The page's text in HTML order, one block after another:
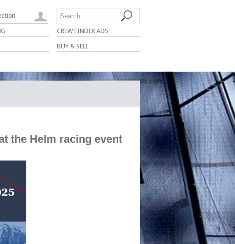
CREW FINDER ADS
BUY & SELL
Search
the Helm racing event